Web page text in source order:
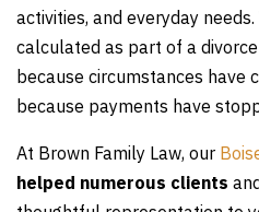
activities, and everyday
calculated as part of a
because circumstances have
because payments have
At Brown Family Law, our
helped numerous clients